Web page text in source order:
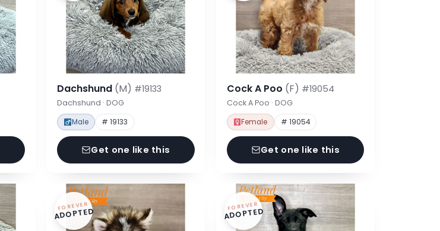
Dachshund (M) #19133
Dachshund · DOG
Male # 19133
Get one like this
Cock A Poo (F) #19054
Cock A Poo · DOG
Female # 19054
Get one like this
FOREVER
ADOPTED FOREVER
ADOPTED